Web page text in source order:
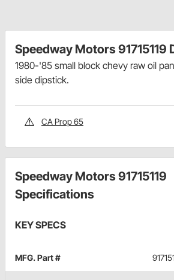
Speedway Motors 91715119
1980-'85 small block chevy raw oil
side dipstick.
CA Prop 65
Speedway Motors 91715119
Specifications
KEY SPECS
MFG. Part #